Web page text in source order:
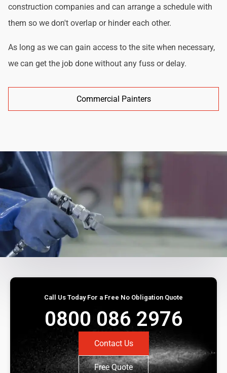
construction companies and can arrange a schedule with
them so we don't overlap or hinder each other.
As long as we can gain access to the site when necessary,
we can get the job done without any fuss or delay.
Commercial Painters
Call Us Today For a Free No Obligation Quote
0800 086 2976
Contact Us
Free Quote